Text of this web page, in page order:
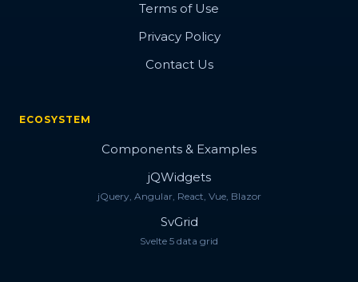
Terms of Use
Privacy Policy
Contact Us
ECOSYSTEM
Components & Examples
jQWidgets
jQuery, Angular, React, Vue, Blazor
SvGrid
Svelte 5 data grid